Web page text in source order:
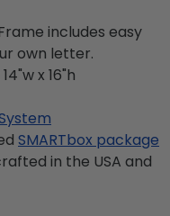
includes easy
own letter.
x 16"h
SMARTbox package
in the USA and